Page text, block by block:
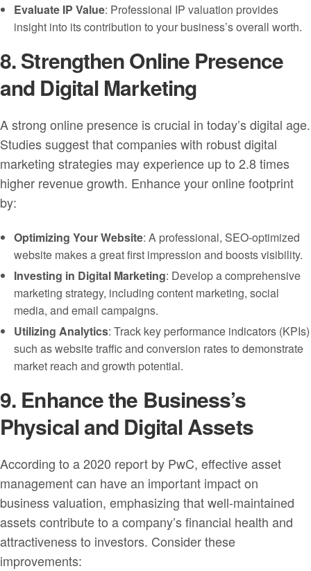
Evaluate IP Value: Professional IP valuation provides
insight into its contribution to your business’s overall worth.
8. Strengthen Online Presence
and Digital Marketing
A strong online presence is crucial in today’s digital age.
Studies suggest that companies with robust digital
marketing strategies may experience up to 2.8 times
higher revenue growth. Enhance your online footprint
by:
Optimizing Your Website: A professional, SEO-optimized
website makes a great first impression and boosts visibility.
Investing in Digital Marketing: Develop a comprehensive
marketing strategy, including content marketing, social
media, and email campaigns.
Utilizing Analytics: Track key performance indicators (KPIs)
such as website traffic and conversion rates to demonstrate
market reach and growth potential.
9. Enhance the Business’s
Physical and Digital Assets
According to a 2020 report by PwC, effective asset
management can have an important impact on
business valuation, emphasizing that well-maintained
assets contribute to a company’s financial health and
attractiveness to investors. Consider these
improvements: